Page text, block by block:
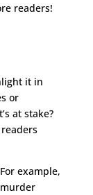
readers!
it in
or
at stake?
example,
murder